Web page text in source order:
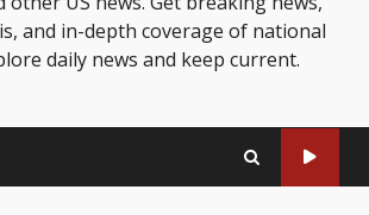
and in-depth coverage of national
daily news and keep current.